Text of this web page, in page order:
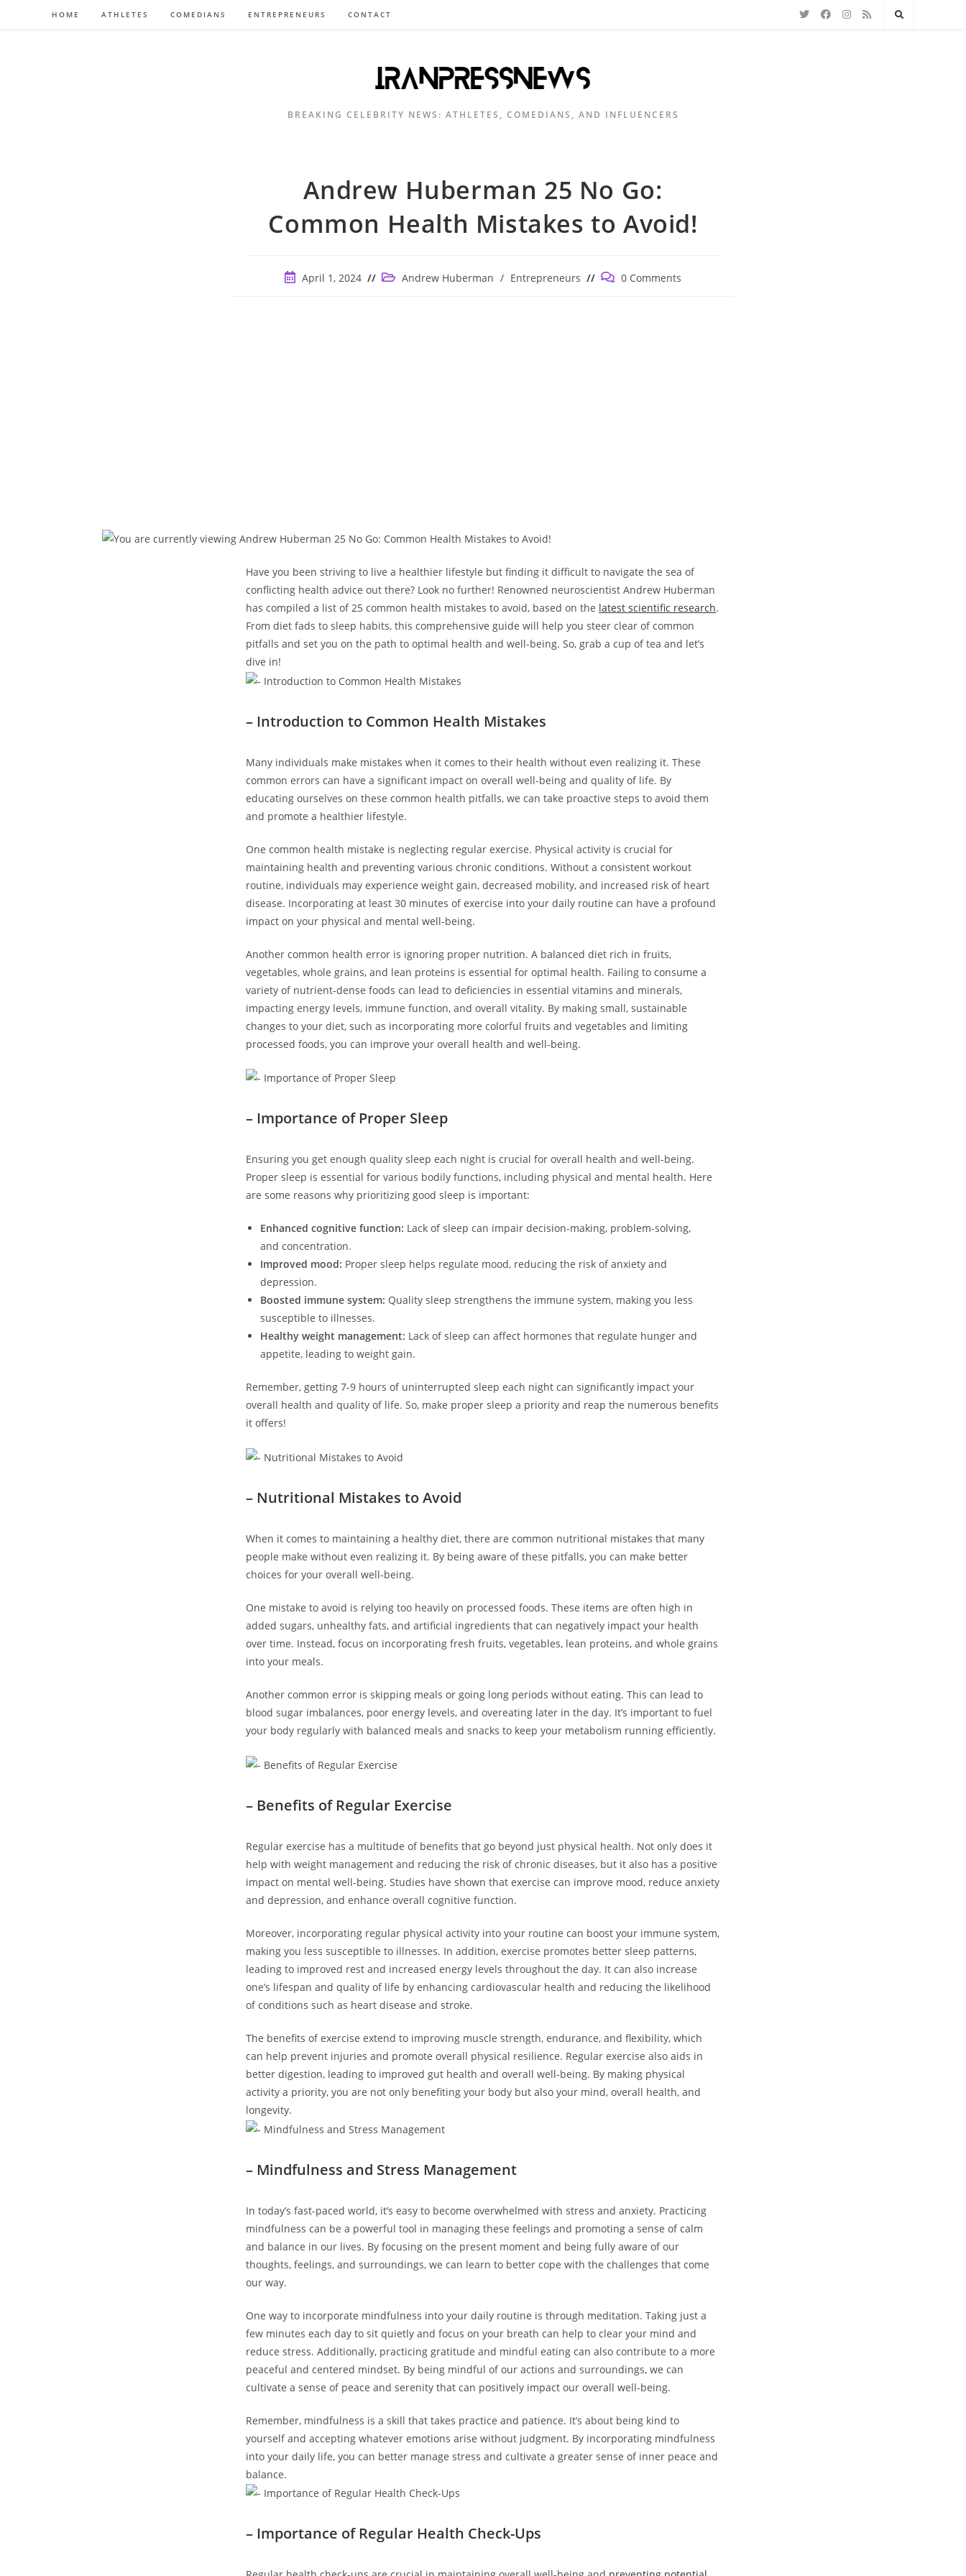
HOME ATHLETES COMEDIANS ENTREPRENEURS CONTACT
BREAKING CELEBRITY NEWS: ATHLETES, COMEDIANS, AND INFLUENCERS
Andrew Huberman 25 No Go:
Common Health Mistakes to Avoid!
PostApril 1, 2024
Post Andrew Huberman / Entrepreneurs
Post 0 Comments
Have you been striving to live a healthier lifestyle but finding it difficult to navigate the sea of
conflicting health advice out there? Look no further! Renowned neuroscientist Andrew Huberman
has compiled a list of 25 common health mistakes to avoid, based on the latest scientific research.
From diet fads to sleep habits, this comprehensive guide will help you steer clear of common
pitfalls and set you on the path to optimal health and well-being. So, grab a cup of tea and let’s
dive in!
– Introduction to Common Health Mistakes
Many individuals make mistakes when it comes to their health without even realizing it. These
common errors can have a significant impact on overall well-being and quality of life. By
educating ourselves on these common health pitfalls, we can take proactive steps to avoid them
and promote a healthier lifestyle.
One common health mistake is neglecting regular exercise. Physical activity is crucial for
maintaining health and preventing various chronic conditions. Without a consistent workout
routine, individuals may experience weight gain, decreased mobility, and increased risk of heart
disease. Incorporating at least 30 minutes of exercise into your daily routine can have a profound
impact on your physical and mental well-being.
Another common health error is ignoring proper nutrition. A balanced diet rich in fruits,
vegetables, whole grains, and lean proteins is essential for optimal health. Failing to consume a
variety of nutrient-dense foods can lead to deficiencies in essential vitamins and minerals,
impacting energy levels, immune function, and overall vitality. By making small, sustainable
changes to your diet, such as incorporating more colorful fruits and vegetables and limiting
processed foods, you can improve your overall health and well-being.
– Importance of Proper Sleep
Ensuring you get enough quality sleep each night is crucial for overall health and well-being.
Proper sleep is essential for various bodily functions, including physical and mental health. Here
are some reasons why prioritizing good sleep is important:
Enhanced cognitive function: Lack of sleep can impair decision-making, problem-solving,
and concentration.
Improved mood: Proper sleep helps regulate mood, reducing the risk of anxiety and
depression.
Boosted immune system: Quality sleep strengthens the immune system, making you less
susceptible to illnesses.
Healthy weight management: Lack of sleep can affect hormones that regulate hunger and
appetite, leading to weight gain.
Remember, getting 7-9 hours of uninterrupted sleep each night can significantly impact your
overall health and quality of life. So, make proper sleep a priority and reap the numerous benefits
it offers!
– Nutritional Mistakes to Avoid
When it comes to maintaining a healthy diet, there are common nutritional mistakes that many
people make without even realizing it. By being aware of these pitfalls, you can make better
choices for your overall well-being.
One mistake to avoid is relying too heavily on processed foods. These items are often high in
added sugars, unhealthy fats, and artificial ingredients that can negatively impact your health
over time. Instead, focus on incorporating fresh fruits, vegetables, lean proteins, and whole grains
into your meals.
Another common error is skipping meals or going long periods without eating. This can lead to
blood sugar imbalances, poor energy levels, and overeating later in the day. It’s important to fuel
your body regularly with balanced meals and snacks to keep your metabolism running efficiently.
– Benefits of Regular Exercise
Regular exercise has a multitude of benefits that go beyond just physical health. Not only does it
help with weight management and reducing the risk of chronic diseases, but it also has a positive
impact on mental well-being. Studies have shown that exercise can improve mood, reduce anxiety
and depression, and enhance overall cognitive function.
Moreover, incorporating regular physical activity into your routine can boost your immune system,
making you less susceptible to illnesses. In addition, exercise promotes better sleep patterns,
leading to improved rest and increased energy levels throughout the day. It can also increase
one’s lifespan and quality of life by enhancing cardiovascular health and reducing the likelihood
of conditions such as heart disease and stroke.
The benefits of exercise extend to improving muscle strength, endurance, and flexibility, which
can help prevent injuries and promote overall physical resilience. Regular exercise also aids in
better digestion, leading to improved gut health and overall well-being. By making physical
activity a priority, you are not only benefiting your body but also your mind, overall health, and
longevity.
– Mindfulness and Stress Management
In today’s fast-paced world, it’s easy to become overwhelmed with stress and anxiety. Practicing
mindfulness can be a powerful tool in managing these feelings and promoting a sense of calm
and balance in our lives. By focusing on the present moment and being fully aware of our
thoughts, feelings, and surroundings, we can learn to better cope with the challenges that come
our way.
One way to incorporate mindfulness into your daily routine is through meditation. Taking just a
few minutes each day to sit quietly and focus on your breath can help to clear your mind and
reduce stress. Additionally, practicing gratitude and mindful eating can also contribute to a more
peaceful and centered mindset. By being mindful of our actions and surroundings, we can
cultivate a sense of peace and serenity that can positively impact our overall well-being.
Remember, mindfulness is a skill that takes practice and patience. It’s about being kind to
yourself and accepting whatever emotions arise without judgment. By incorporating mindfulness
into your daily life, you can better manage stress and cultivate a greater sense of inner peace and
balance.
– Importance of Regular Health Check-Ups